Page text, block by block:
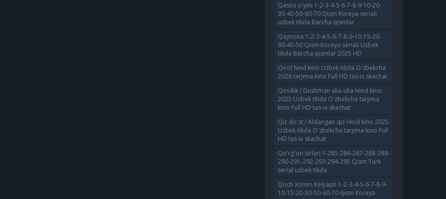
Qasos o'yini 1-2-3-4-5-6-7-8-9-10-20-
30-40-50-60-70 Qism Koreya seriali
uzbek tilida Barcha qismlar
Qaynona 1-2-3-4-5-6-7-8-9-10-15-20-
30-40-50 Qism Koreya seriali Uzbek
tilida Barcha qismlar 2025 HD
Qirol hind kino Uzbek tilida O'zbekcha
2026 tarjima kino Full HD tas-ix skachat
Qirollik / Dushman aka-uka Hind kino
2025 Uzbek tilida O'zbekcha tarjima
kino Full HD tas-ix skachat
Qiz do'st / Aldangan qiz Hind kino 2025
Uzbek tilida O'zbekcha tarjima kino Full
HD tas-ix skachat
Qo'rg'on sirlari 1-285-286-287-288-289-
290-291-292-293-294-295 Qism Turk
serial uzbek tilida
Qoch Xonim Kelyapti 1-2-3-4-5-6-7-8-9-
10-15-20-30-50-60-70 qism Koreya